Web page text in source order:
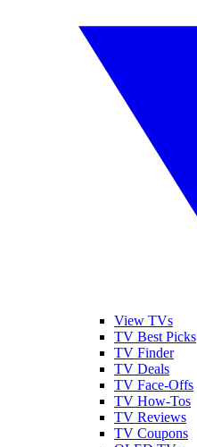
View TVs
TV Best Picks
TV Finder
TV Deals
TV Face-Offs
TV How-Tos
TV Reviews
TV Coupons